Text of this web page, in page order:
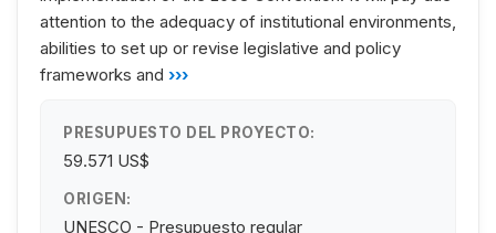
attention to the adequacy of institutional environments,
abilities to set up or revise legislative and policy
frameworks and ›››
PRESUPUESTO DEL PROYECTO:
59.571 US$
ORIGEN:
UNESCO - Presupuesto regular